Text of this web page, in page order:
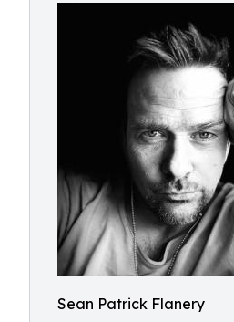
Sean Patrick Flanery